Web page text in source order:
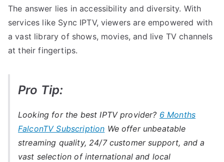
The answer lies in accessibility and diversity. With
services like Sync IPTV, viewers are empowered with
a vast library of shows, movies, and live TV channels
at their fingertips.
Pro Tip:
Looking for the best IPTV provider? 6 Months
FalconTV Subscription We offer unbeatable
streaming quality, 24/7 customer support, and a
vast selection of international and local